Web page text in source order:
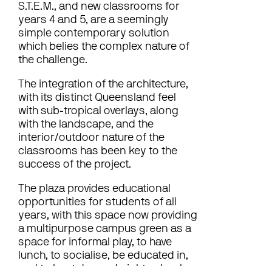
S.T.E.M., and new classrooms for
years 4 and 5, are a seemingly
simple contemporary solution
which belies the complex nature of
the challenge.
The integration of the architecture,
with its distinct Queensland feel
with sub-tropical overlays, along
with the landscape, and the
interior/outdoor nature of the
classrooms has been key to the
success of the project.
The plaza provides educational
opportunities for students of all
years, with this space now providing
a multipurpose campus green as a
space for informal play, to have
lunch, to socialise, be educated in,